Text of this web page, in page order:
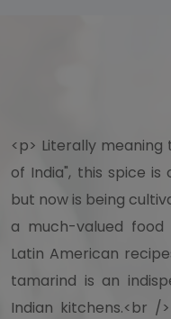
<p> Literally
of India", this spice
but now is being
a much-valued
Latin American
tamarind is an
Indian kitchens.<br